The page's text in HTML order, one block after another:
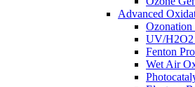
Advanced
Ozonation
UV/H2O2
Fenton
Wet Air